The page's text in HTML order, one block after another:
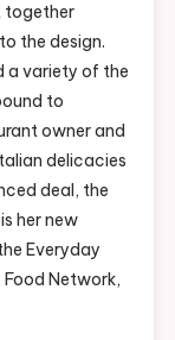
together
the design.
a variety of the
to
owner and
delicacies
deal, the
her new
Everyday
Network,